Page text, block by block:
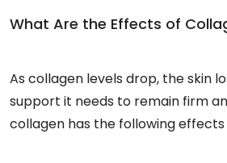
What Are the Effects of
As collagen levels drop, the skin
support it needs to remain firm
collagen has the following effects